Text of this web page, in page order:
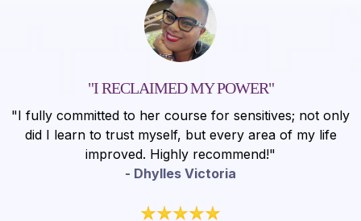
"I RECLAIMED MY POWER"
"I fully committed to her course for sensitives; not only
did I learn to trust myself, but every area of my life
improved. Highly recommend!"
- Dhylles Victoria